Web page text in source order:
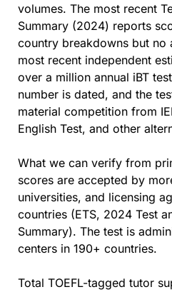
volumes. The most recent
Summary (2024) reports
country breakdowns but no
most recent independent
over a million annual iBT
number is dated, and the
material competition from
English Test, and other
What we can verify from
scores are accepted by
universities, and licensing
countries (ETS, 2024 Test
Summary). The test is
centers in 190+ countries.
Total TOEFL-tagged tutor